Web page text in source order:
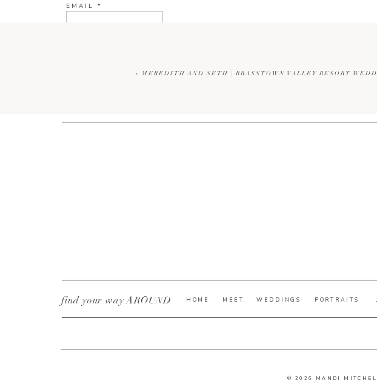
EMAIL *
CURRENT YE@R*
«MEREDITH AND SETH | BRASSTOWN VALLEY RESORT
© 2026 MANDI
PORTRAITS
WEDDINGS
MEET
HOME
find your way AROUND